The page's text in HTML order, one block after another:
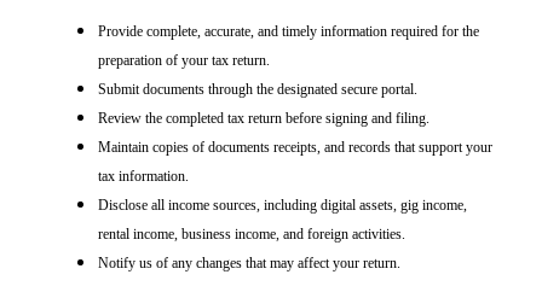
Provide complete, accurate, and timely information required for the
preparation of your tax return.
Submit documents through the designated secure portal.
Review the completed tax return before signing and filing.
Maintain copies of documents receipts, and records that support your
tax information.
Disclose all income sources, including digital assets, gig income,
rental income, business income, and foreign activities.
Notify us of any changes that may affect your return.